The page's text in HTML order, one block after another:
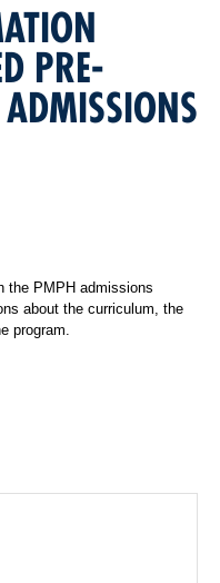
PRE-
the PMPH admissions
about the curriculum, the
program.